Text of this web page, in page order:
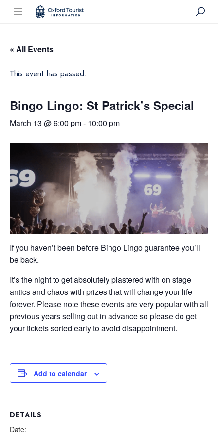
« All Events
This event has passed.
Bingo Lingo: St Patrick’s Special
March 13 @ 6:00 pm- 10:00 pm
If you haven’t been before Bingo Lingo guarantee you’ll
be back.
It’s the night to get absolutely plastered with on stage
antics and chaos with prizes that will change your life
forever. Please note these events are very popular with all
previous years selling out in advance so please do get
your tickets sorted early to avoid disappointment.
Add to calendar
DETAILS
Date: